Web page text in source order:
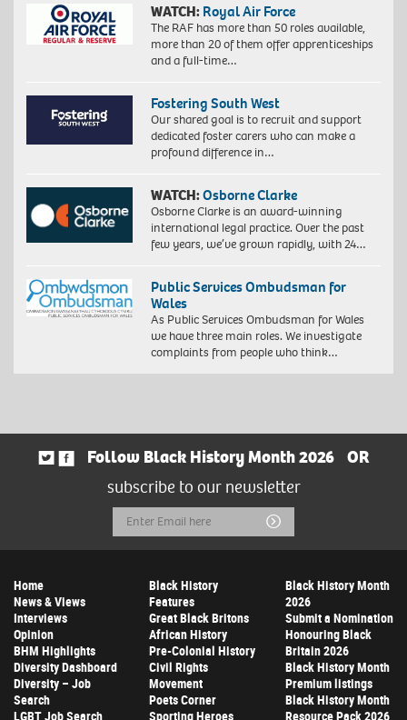
WATCH: Royal Air Force
The RAF has more than 50 roles available,
more than 20 of them offer apprenticeships
and a full-time…
Fostering South West
Our shared goal is to recruit and support
dedicated foster carers who can make a
profound difference in…
WATCH:Osborne Clarke
Osborne Clarke is an award-winning
international legal practice. Over the past
few years, we’ve grown rapidly, with 24…
Public Services Ombudsman for
Wales
As Public Services Ombudsman for Wales
we have three main roles. We investigate
complaints from people who think…
Follow Black History Month 2026
OR
subscribe to our newsletter
Email
Address
Submit
Home
News & Views
Interviews
Opinion
BHM Highlights
Diversity Dashboard
Diversity – Job
Search
LGBT Job Search
Black History
Features
Great Black Britons
African History
Pre-Colonial History
Civil Rights
Movement
Poets Corner
Sporting Heroes
Black History Month
2026
Submit a Nomination
Honouring Black
Britain 2026
Black History Month
Premium listings
Black History Month
Resource Pack 2026